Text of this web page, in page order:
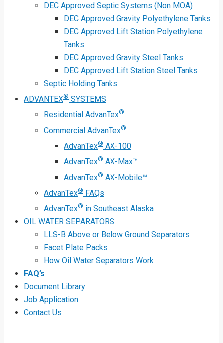
DEC Approved Septic Systems (Non MOA)
DEC Approved Gravity Polyethylene Tanks
DEC Approved Lift Station Polyethylene
Tanks
DEC Approved Gravity Steel Tanks
DEC Approved Lift Station Steel Tanks
Septic Holding Tanks
ADVANTEX® SYSTEMS
Residential AdvanTex®
Commercial AdvanTex®
AdvanTex® AX-100
AdvanTex® AX-Max™
AdvanTex® AX-Mobile™
AdvanTex® FAQs
AdvanTex® in Southeast Alaska
OIL WATER SEPARATORS
LLS-B Above or Below Ground Separators
Facet Plate Packs
How Oil Water Separators Work
FAQ’s
Document Library
Job Application
Contact Us